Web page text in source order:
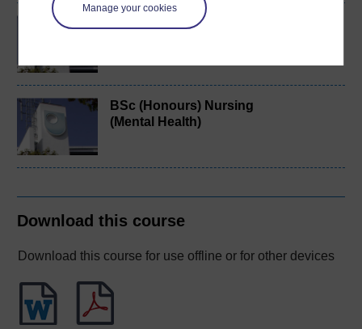
Manage your cookies
Exploring mental health
BSc (Honours) Nursing
(Mental Health)
Download this course
Download this course for use offline or for other devices